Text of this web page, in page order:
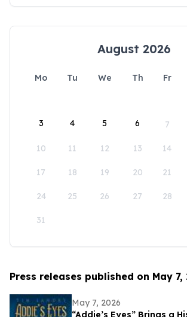
August 2026
Mo Tu We Th Fr
3 4 5 6 7
10 11 12 13 14
17 18 19 20 21
24 25 26 27 28
31
Press releases published on May 7,
May 7, 2026
“Addie’s Eyes” Brings a